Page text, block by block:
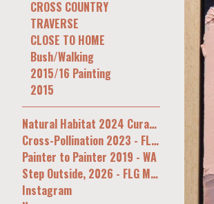
CROSS COUNTRY
TRAVERSE
CLOSE TO HOME
Bush/Walking
2015/16 Painting
2015
Natural Habitat 2024 Curatorial&Co Syd
Cross-Pollination 2023 - FLG, Melb
Painter to Painter 2019 - WA
Step Outside, 2026 - FLG Melb
Instagram